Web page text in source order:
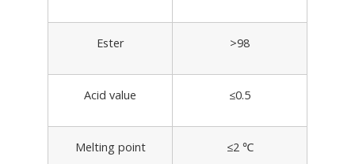
Ester >98
Acid value ≤0.5
Melting point ≤2 ℃